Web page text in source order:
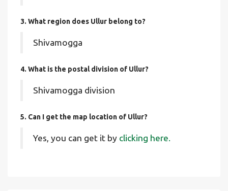
3. What region does Ullur belong to?
Shivamogga
4. What is the postal division of Ullur?
Shivamogga division
5. Can I get the map location of Ullur?
Yes, you can get it by clicking here.